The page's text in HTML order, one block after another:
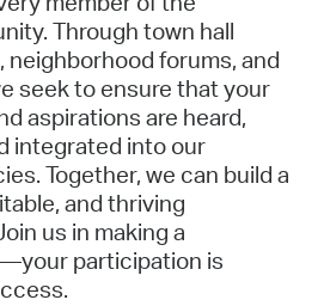
Through town hall
neighborhood forums, and
seek to ensure that your
aspirations are heard,
integrated into our
Together, we can build a
and thriving
us in making a
participation is